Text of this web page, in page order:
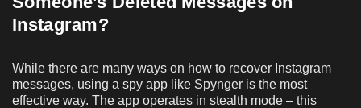
Instagram?
While there are many ways on how to recover Instagram
messages, using a spy app like Spynger is the most
effective way. The app operates in stealth mode – this